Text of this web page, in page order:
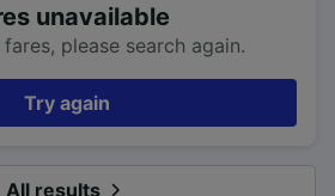
unavailable
please search again.
Try again
All results